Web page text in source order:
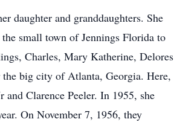
daughter and granddaughters. She
small town of Jennings Florida to
Charles, Mary Katherine, Delores
big city of Atlanta, Georgia. Here,
Clarence Peeler. In 1955, she
On November 7, 1956, they